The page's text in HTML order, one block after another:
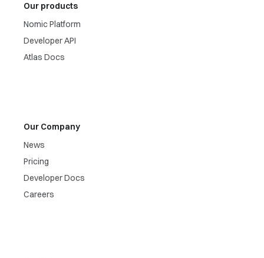
Our products
Nomic Platform
Developer API
Atlas Docs
Our Company
News
Pricing
Developer Docs
Careers